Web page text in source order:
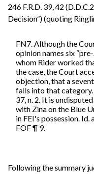
246 F.R.D. 39, 42
Decision”) (quoting
FN7. Although the
opinion names six
whom Rider worked
the case, the Court
objection, that a
falls into that category.
37, n. 2. It is
with Zina on the Blue
in FEI's possession. Id.
FOF ¶ 9.
Following the summary